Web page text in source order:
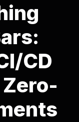
CD